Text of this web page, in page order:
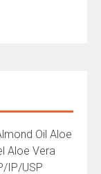
Oil Aloe
Aloe Vera
IP/USP